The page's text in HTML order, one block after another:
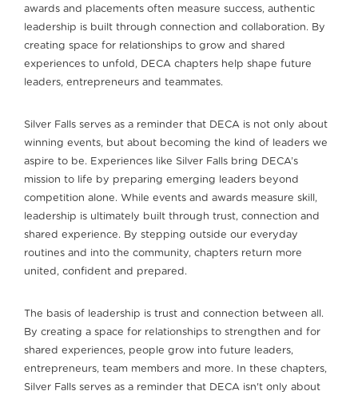
awards and placements often measure success, authentic
leadership is built through connection and collaboration. By
creating space for relationships to grow and shared
experiences to unfold, DECA chapters help shape future
leaders, entrepreneurs and teammates.
Silver Falls serves as a reminder that DECA is not only about
winning events, but about becoming the kind of leaders we
aspire to be. Experiences like Silver Falls bring DECA’s
mission to life by preparing emerging leaders beyond
competition alone. While events and awards measure skill,
leadership is ultimately built through trust, connection and
shared experience. By stepping outside our everyday
routines and into the community, chapters return more
united, confident and prepared.
The basis of leadership is trust and connection between all.
By creating a space for relationships to strengthen and for
shared experiences, people grow into future leaders,
entrepreneurs, team members and more. In these chapters,
Silver Falls serves as a reminder that DECA isn't only about